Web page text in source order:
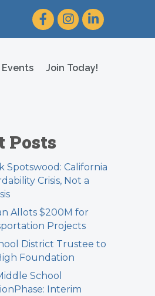
FacebookInstagram
LinkedIn
Events Join Today!
Posts
Spotswood: California
Crisis, Not a
Allots $200M for
Projects
District Trustee to
Foundation
School
Interim